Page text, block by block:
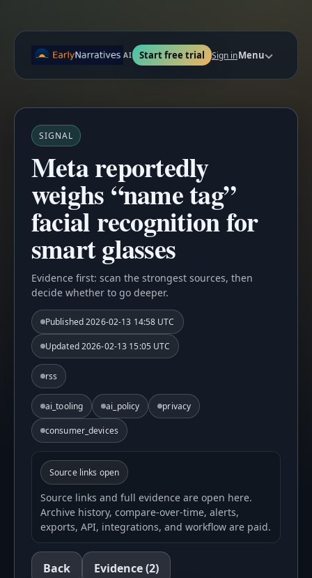
AI Start free trial Sign inMenu
SIGNAL
Meta reportedly
weighs “name tag”
facial recognition for
smart glasses
Evidence first: scan the strongest sources, then
decide whether to go deeper.
Published2026-02-13 14:58 UTC
Updated2026-02-13 15:05 UTC
rss
ai_tooling ai_policy privacy
consumer_devices
Source links open
Source links and full evidence are open here.
Archive history, compare-over-time, alerts,
exports, API, integrations, and workflow are paid.
Back Evidence(2)